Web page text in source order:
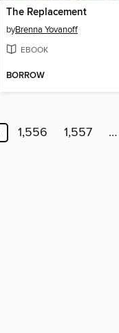
The Replacement
byBrenna Yovanoff
EBOOK
BORROW
1,556 1,557 …